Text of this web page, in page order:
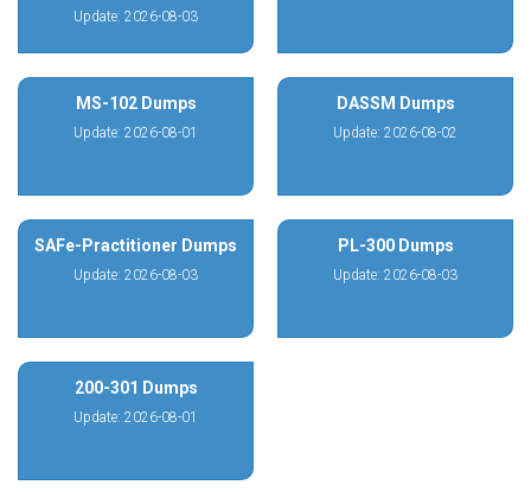
Update: 2026-08-03
MS-102 Dumps
Update: 2026-08-01
DASSM Dumps
Update: 2026-08-02
SAFe-Practitioner Dumps
Update: 2026-08-03
PL-300 Dumps
Update: 2026-08-03
200-301 Dumps
Update: 2026-08-01